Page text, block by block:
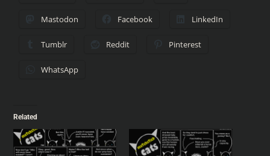
Mastodon Facebook LinkedIn
Tumblr Reddit Pinterest
WhatsApp
Related